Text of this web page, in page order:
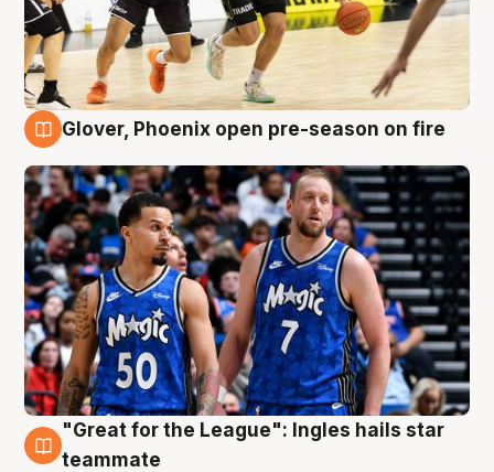
Glover, Phoenix open pre-season on fire
6 Aug
"Great for the League": Ingles hails star
teammate